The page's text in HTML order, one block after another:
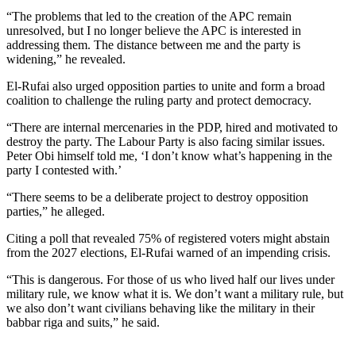
“The problems that led to the creation of the APC remain
unresolved, but I no longer believe the APC is interested in
addressing them. The distance between me and the party is
widening,” he revealed.
El-Rufai also urged opposition parties to unite and form a broad
coalition to challenge the ruling party and protect democracy.
“There are internal mercenaries in the PDP, hired and motivated to
destroy the party. The Labour Party is also facing similar issues.
Peter Obi himself told me, ‘I don’t know what’s happening in the
party I contested with.’
“There seems to be a deliberate project to destroy opposition
parties,” he alleged.
Citing a poll that revealed 75% of registered voters might abstain
from the 2027 elections, El-Rufai warned of an impending crisis.
“This is dangerous. For those of us who lived half our lives under
military rule, we know what it is. We don’t want a military rule, but
we also don’t want civilians behaving like the military in their
babbar riga and suits,” he said.